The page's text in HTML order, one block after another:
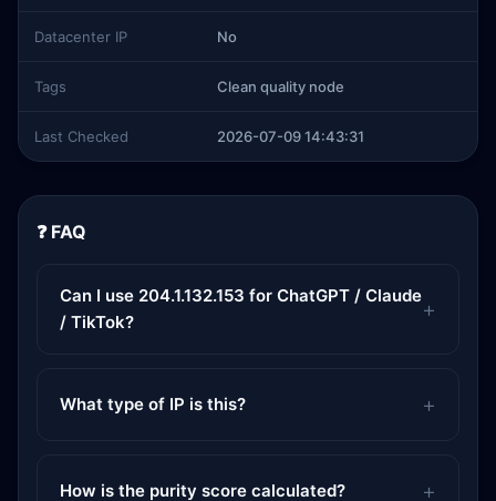
Datacenter IP No
Tags Clean quality node
Last Checked 2026-07-09 14:43:31
❓ FAQ
Can I use 204.1.132.153 for ChatGPT / Claude
/ TikTok?
What type of IP is this?
How is the purity score calculated?